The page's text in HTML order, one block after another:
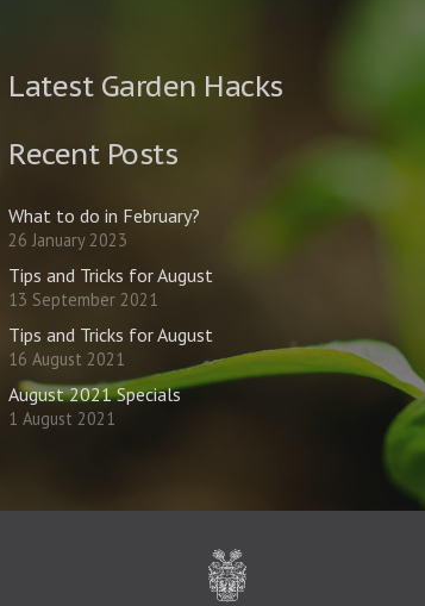
Latest Garden Hacks
Recent Posts
What to do in February?
26 January 2023
Tips and Tricks for August
13 September 2021
Tips and Tricks for August
16 August 2021
August 2021 Specials
1 August 2021